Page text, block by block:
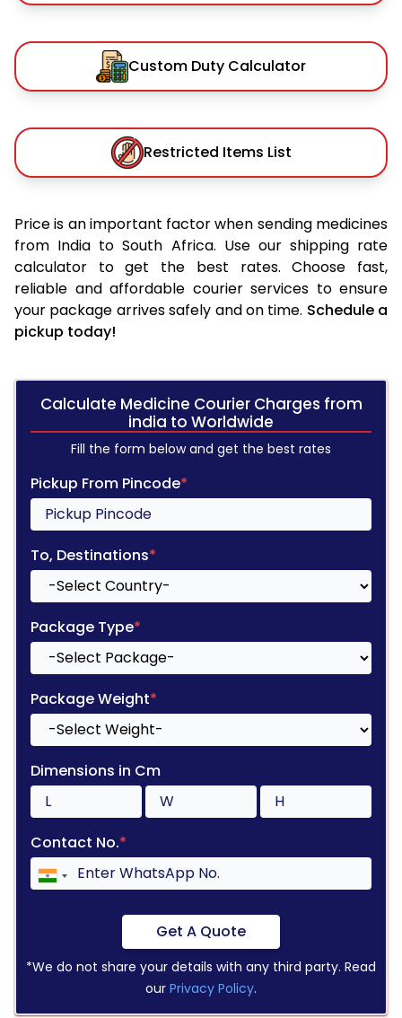
Custom Duty Calculator
Restricted Items List
Price is an important factor when sending medicines
from India to South Africa. Use our shipping rate
calculator to get the best rates. Choose fast,
reliable and affordable courier services to ensure
your package arrives safely and on time. Schedule a
pickup today!
Calculate Medicine Courier Charges from
india to Worldwide
Fill the form below and get the best rates
Pickup From Pincode*
To, Destinations*
Package Type*
Package Weight*
Dimensions in Cm
Contact No.*
Get A Quote
*We do not share your details with any third party. Read
our Privacy Policy.